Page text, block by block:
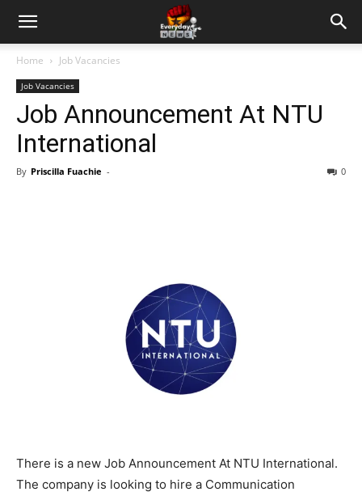
Home Job Vacancies
Job Vacancies
Job Announcement At NTU
International
By Priscilla Fuachie - 0
There is a new Job Announcement At NTU International.
The company is looking to hire a Communication